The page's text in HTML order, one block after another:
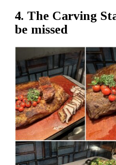
4. The Carving
be missed